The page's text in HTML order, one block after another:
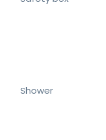
Shower